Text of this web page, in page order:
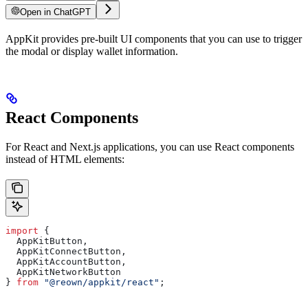
Open in ChatGPT
AppKit provides pre-built UI components that you can use to trigger
the modal or display wallet information.
React Components
For React and Next.js applications, you can use React components
instead of HTML elements:
import {
  AppKitButton
,
  AppKitConnectButton
,
  AppKitAccountButton
,
  AppKitNetworkButton
} from "@reown/appkit/react" ;